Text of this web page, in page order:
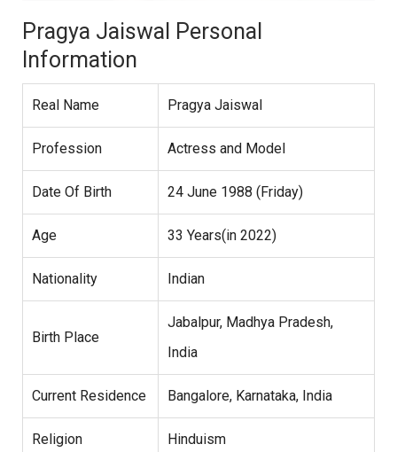
Pragya Jaiswal Personal
Information
Real Name Pragya Jaiswal
Profession Actress and Model
Date Of Birth 24 June 1988 (Friday)
Age 33 Years(in 2022)
Nationality Indian
Birth Place
Jabalpur, Madhya Pradesh,
India
Current Residence Bangalore, Karnataka, India
Religion Hinduism